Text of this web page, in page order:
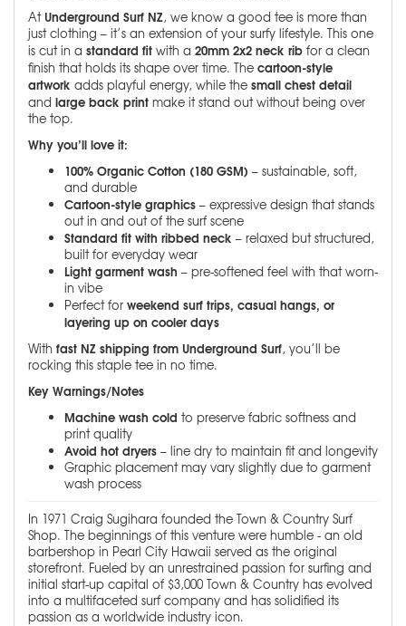
At Underground Surf NZ, we know a good tee is more than
just clothing – it’s an extension of your surfy lifestyle. This one
is cut in a standard fit with a 20mm 2x2 neck rib for a clean
finish that holds its shape over time. The cartoon-style
artwork adds playful energy, while the small chest detail
and large back print make it stand out without being over
the top.
Why you’ll love it:
100% Organic Cotton (180 GSM) – sustainable, soft,
and durable
Cartoon-style graphics – expressive design that stands
out in and out of the surf scene
Standard fit with ribbed neck – relaxed but structured,
built for everyday wear
Light garment wash – pre-softened feel with that worn-
in vibe
Perfect for weekend surf trips, casual hangs, or
layering up on cooler days
With fast NZ shipping from Underground Surf, you’ll be
rocking this staple tee in no time.
Key Warnings/Notes
Machine wash cold to preserve fabric softness and
print quality
Avoid hot dryers – line dry to maintain fit and longevity
Graphic placement may vary slightly due to garment
wash process
In 1971 Craig Sugihara founded the Town & Country Surf
Shop. The beginnings of this venture were humble - an old
barbershop in Pearl City Hawaii served as the original
storefront. Fueled by an unrestrained passion for surfing and
initial start-up capital of $3,000 Town & Country has evolved
into a multifaceted surf company and has solidified its
passion as a worldwide industry icon.